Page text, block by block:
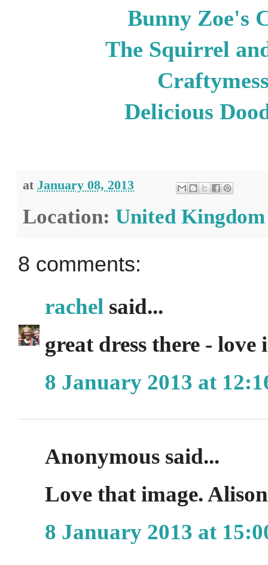
Bunny Zoe's
The Squirrel
Delicious
at January 08, 2013
Location: United Kingdom
8 comments:
rachel said...
great dress there -
8 January 2013 at
Anonymous said...
Love that image.
8 January 2013 at